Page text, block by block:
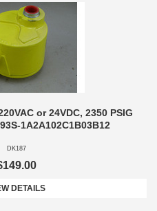
or 24VDC, 2350 PSIG
1A2A102C1B03B12
DK187
DETAILS